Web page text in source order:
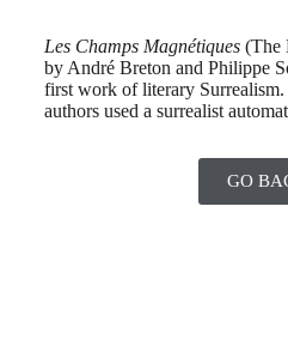
Les Champs Magnétiques(The
by André Breton and Philippe
first work of literary
authors used a surrealist
GO